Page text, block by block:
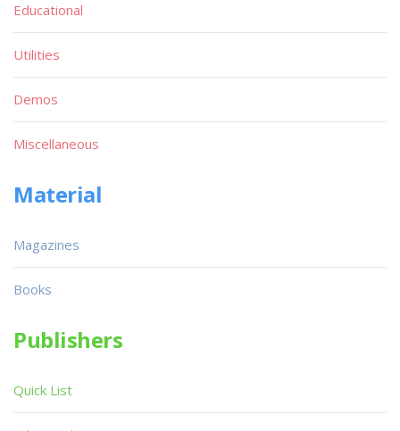
Educational
Utilities
Demos
Miscellaneous
Material
Magazines
Books
Publishers
Quick List